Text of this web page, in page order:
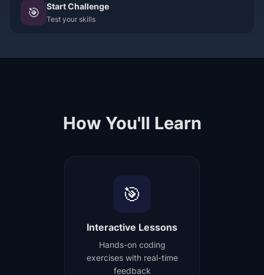
🎯 Start Challenge
Test your skills
How You'll Learn
🎯
Interactive Lessons
Hands-on coding
exercises with real-time
feedback